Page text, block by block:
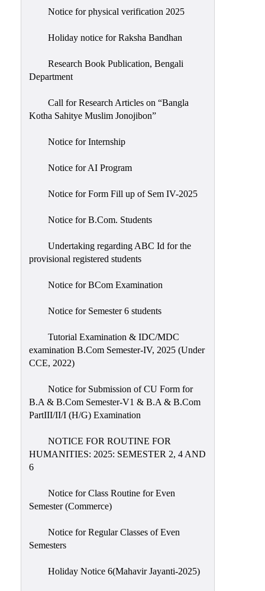
Notice for physical verification 2025
Holiday notice for Raksha Bandhan
Research Book Publication, Bengali
Department
Call for Research Articles on “Bangla
Kotha Sahitye Muslim Jonojibon”
Notice for Internship
Notice for AI Program
Notice for Form Fill up of Sem IV-2025
Notice for B.Com. Students
Undertaking regarding ABC Id for the
provisional registered students
Notice for BCom Examination
Notice for Semester 6 students
Tutorial Examination & IDC/MDC
examination B.Com Semester-IV, 2025 (Under
CCE, 2022)
Notice for Submission of CU Form for
B.A & B.Com Semester-V1 & B.A & B.Com
PartIII/II/I (H/G) Examination
NOTICE FOR ROUTINE FOR
HUMANITIES: 2025: SEMESTER 2, 4 AND
6
Notice for Class Routine for Even
Semester (Commerce)
Notice for Regular Classes of Even
Semesters
Holiday Notice 6(Mahavir Jayanti-2025)